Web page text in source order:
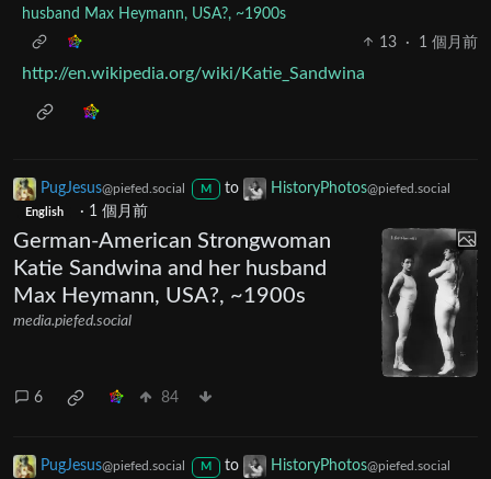
husband Max Heymann, USA?, ~1900s
13
· 1 個月前
http://en.wikipedia.org/wiki/Katie_Sandwina
PugJesus@piefed.social M to HistoryPhotos@piefed.social
English · 1 個月前
German-American Strongwoman
Katie Sandwina and her husband
Max Heymann, USA?, ~1900s
media.piefed.social
6 84
PugJesus@piefed.social M to HistoryPhotos@piefed.social